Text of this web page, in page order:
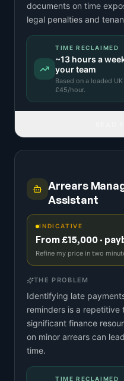
documents on time
legal penalties and
TIME RECLAIMED
~13 hours a
your team
Based on a loaded
£45/hour.
Arrears
Assistant
INDICATIVE
From £15,000 ·
Refine my price in two
THE PROBLEM
Identifying late
reminders is a repetitive
significant finance
on minor arrears can
time.
TIME RECLAIMED